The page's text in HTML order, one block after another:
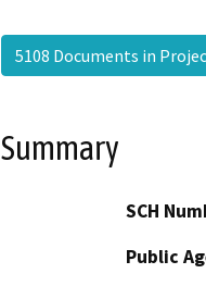
5108 Documents in
Summary
SCH
Public